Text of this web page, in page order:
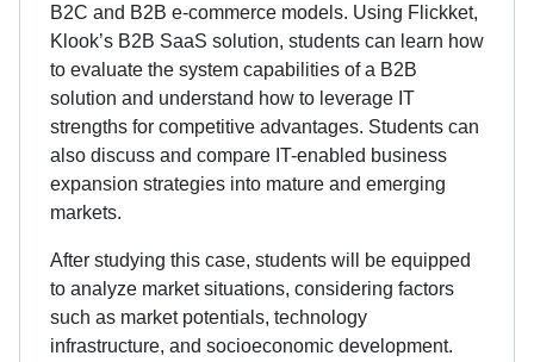
B2C and B2B e-commerce models. Using Flickket,
Klook’s B2B SaaS solution, students can learn how
to evaluate the system capabilities of a B2B
solution and understand how to leverage IT
strengths for competitive advantages. Students can
also discuss and compare IT-enabled business
expansion strategies into mature and emerging
markets.
After studying this case, students will be equipped
to analyze market situations, considering factors
such as market potentials, technology
infrastructure, and socioeconomic development.